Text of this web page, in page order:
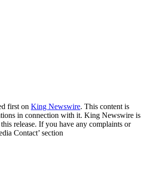
first on King Newswire. This content is
in connection with it. King Newswire is
release. If you have any complaints or
Contact’ section